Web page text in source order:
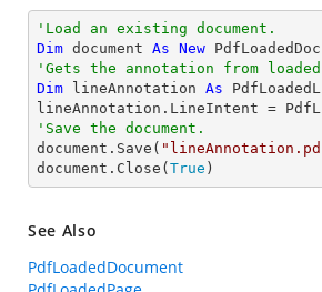
'Load an existing document.
Dim document As New
'Gets the annotation from loaded
Dim lineAnnotation As
'Save the document.
document.Save(
document.Close( True )
See Also
PdfLoadedDocument